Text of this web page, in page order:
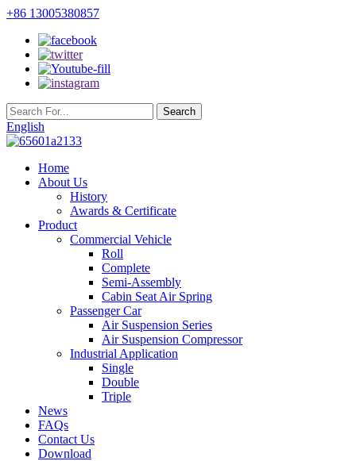
+86 13005380857
English
Home
About Us
History
Awards & Certificate
Product
Commercial Vehicle
Roll
Complete
Semi-Assembly
Cabin Seat Air Spring
Passenger Car
Air Suspension Series
Air Suspension Compressor
Industrial Application
Single
Double
Triple
News
FAQs
Contact Us
Download